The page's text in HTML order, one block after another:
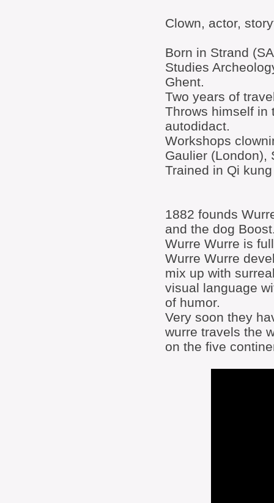
Clown, actor,
Born in Strand
Studies
Ghent.
Two years of
Throws himself in
autodidact.
Workshops
Gaulier (London),
Trained in Qi
1882 founds
and the dog
Wurre Wurre is
Wurre Wurre
mix up with
visual language
of humor.
Very soon they
wurre travels the
on the five